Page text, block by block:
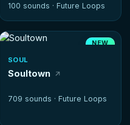
100 sounds · Future Loops
NEW
SOUL
Soultown
709 sounds · Future Loops